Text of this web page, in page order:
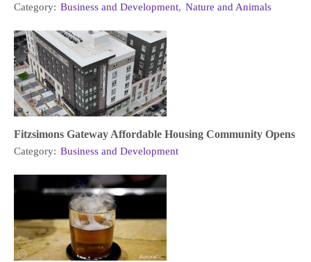
Category: Business and Development, Nature and Animals
Fitzsimons Gateway Affordable Housing Community Opens
Category: Business and Development